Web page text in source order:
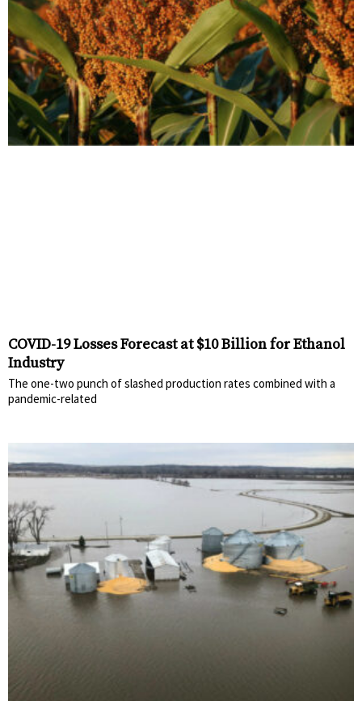
COVID-19 Losses Forecast at $10 Billion for Ethanol
Industry
The one-two punch of slashed production rates combined with a
pandemic-related